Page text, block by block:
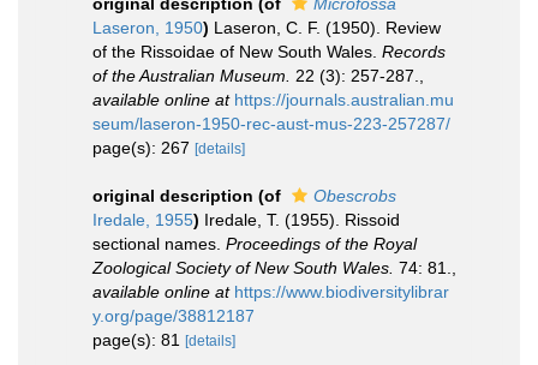
Laseron, 1950) Laseron, C. F. (1950). Review
of the Rissoidae of New South Wales. Records
of the Australian Museum.
22 (3): 257-287.
available online at https://journals.australian.mu
seum/laseron-1950-rec-aust-mus-223-257287/
page(s): 267 [details]
original description (of
Obescrobs
Iredale, 1955) Iredale, T. (1955). Rissoid
sectional names. Proceedings of the Royal
Zoological Society of New South Wales. 74: 81.
available online at https://www.biodiversitylibrar
y.org/page/38812187
page(s): 81
[details]